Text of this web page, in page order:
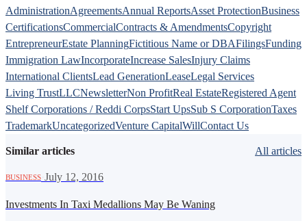
AdministrationAgreementsAnnual ReportsAsset ProtectionBusiness
CertificationsCommercialContracts & AmendmentsCopyright
EntrepreneurEstate PlanningFictitious Name or DBAFilingsFunding
Immigration LawIncorporateIncrease SalesInjury Claims
International ClientsLead GenerationLeaseLegal Services
Living TrustLLCNewsletterNon ProfitReal EstateRegistered Agent
Shelf Corporations / Reddi CorpsStart UpsSub S CorporationTaxes
TrademarkUncategorizedVenture CapitalWillContact Us
Similar articles All articles
BUSINESS July 12, 2016
Investments In Taxi Medallions May Be Waning